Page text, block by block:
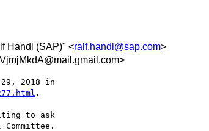
Handl (SAP)" <ralf.handl@sap.com>
.
to ask